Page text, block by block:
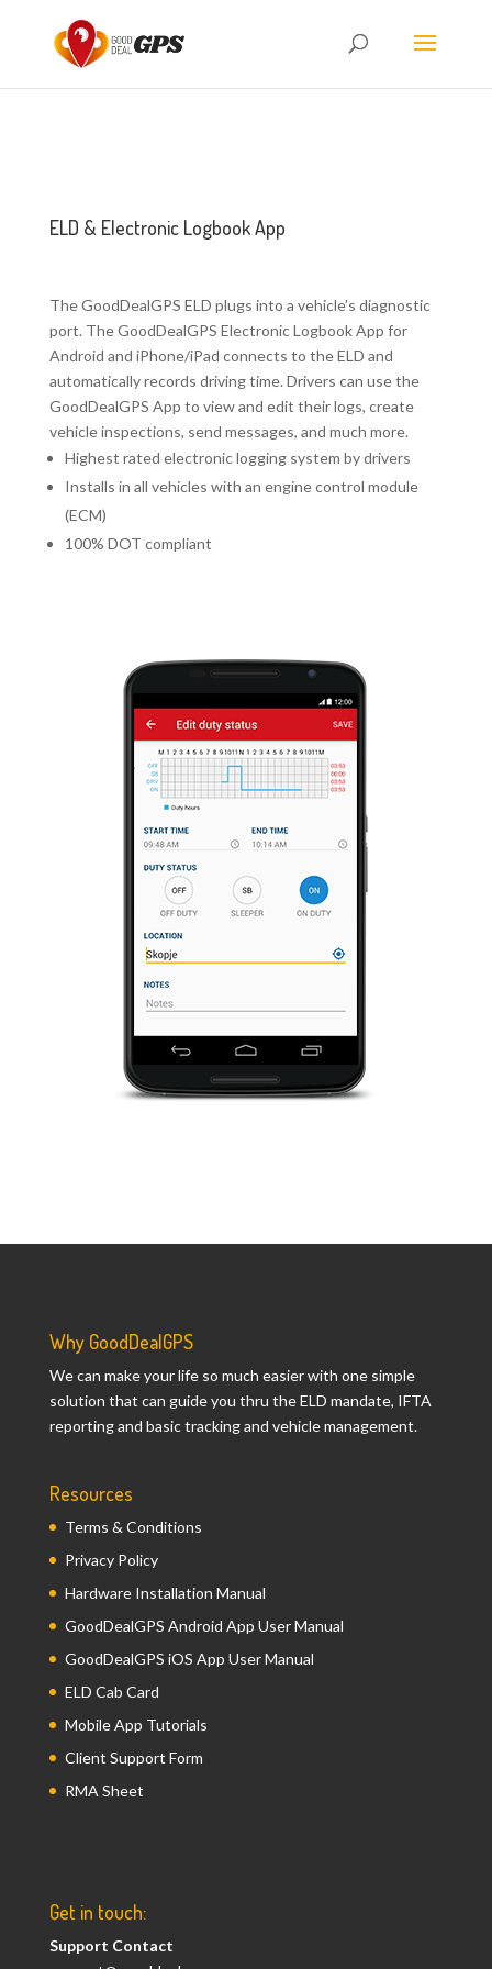
ELD & Electronic Logbook App
The GoodDealGPS ELD plugs into a vehicle’s diagnostic
port. The GoodDealGPS Electronic Logbook App for
Android and iPhone/iPad connects to the ELD and
automatically records driving time. Drivers can use the
GoodDealGPS App to view and edit their logs, create
vehicle inspections, send messages, and much more.
Highest rated electronic logging system by drivers
Installs in all vehicles with an engine control module
(ECM)
100% DOT compliant
Why GoodDealGPS
We can make your life so much easier with one simple
solution that can guide you thru the ELD mandate, IFTA
reporting and basic tracking and vehicle management.
Resources
Terms & Conditions
Privacy Policy
Hardware Installation Manual
GoodDealGPS Android App User Manual
GoodDealGPS iOS App User Manual
ELD Cab Card
Mobile App Tutorials
Client Support Form
RMA Sheet
Get in touch:
Support Contact